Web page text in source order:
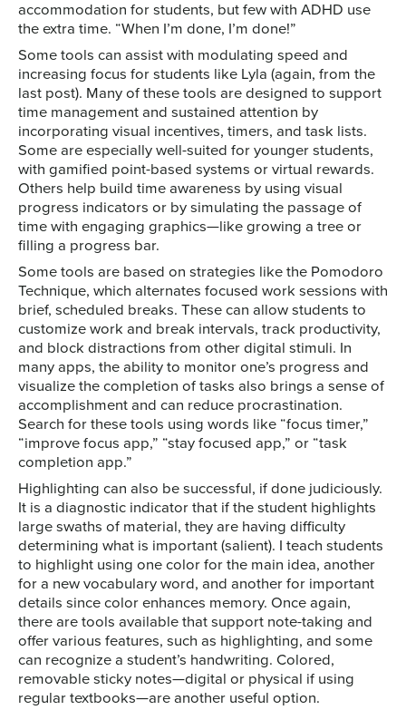
accommodation for students, but few with ADHD use
the extra time. “When I’m done, I’m done!”
Some tools can assist with modulating speed and
increasing focus for students like Lyla (again, from the
last post). Many of these tools are designed to support
time management and sustained attention by
incorporating visual incentives, timers, and task lists.
Some are especially well-suited for younger students,
with gamified point-based systems or virtual rewards.
Others help build time awareness by using visual
progress indicators or by simulating the passage of
time with engaging graphics—like growing a tree or
filling a progress bar.
Some tools are based on strategies like the Pomodoro
Technique, which alternates focused work sessions with
brief, scheduled breaks. These can allow students to
customize work and break intervals, track productivity,
and block distractions from other digital stimuli. In
many apps, the ability to monitor one’s progress and
visualize the completion of tasks also brings a sense of
accomplishment and can reduce procrastination.
Search for these tools using words like “focus timer,”
“improve focus app,” “stay focused app,” or “task
completion app.”
Highlighting can also be successful, if done judiciously.
It is a diagnostic indicator that if the student highlights
large swaths of material, they are having difficulty
determining what is important (salient). I teach students
to highlight using one color for the main idea, another
for a new vocabulary word, and another for important
details since color enhances memory. Once again,
there are tools available that support note-taking and
offer various features, such as highlighting, and some
can recognize a student’s handwriting. Colored,
removable sticky notes—digital or physical if using
regular textbooks—are another useful option.